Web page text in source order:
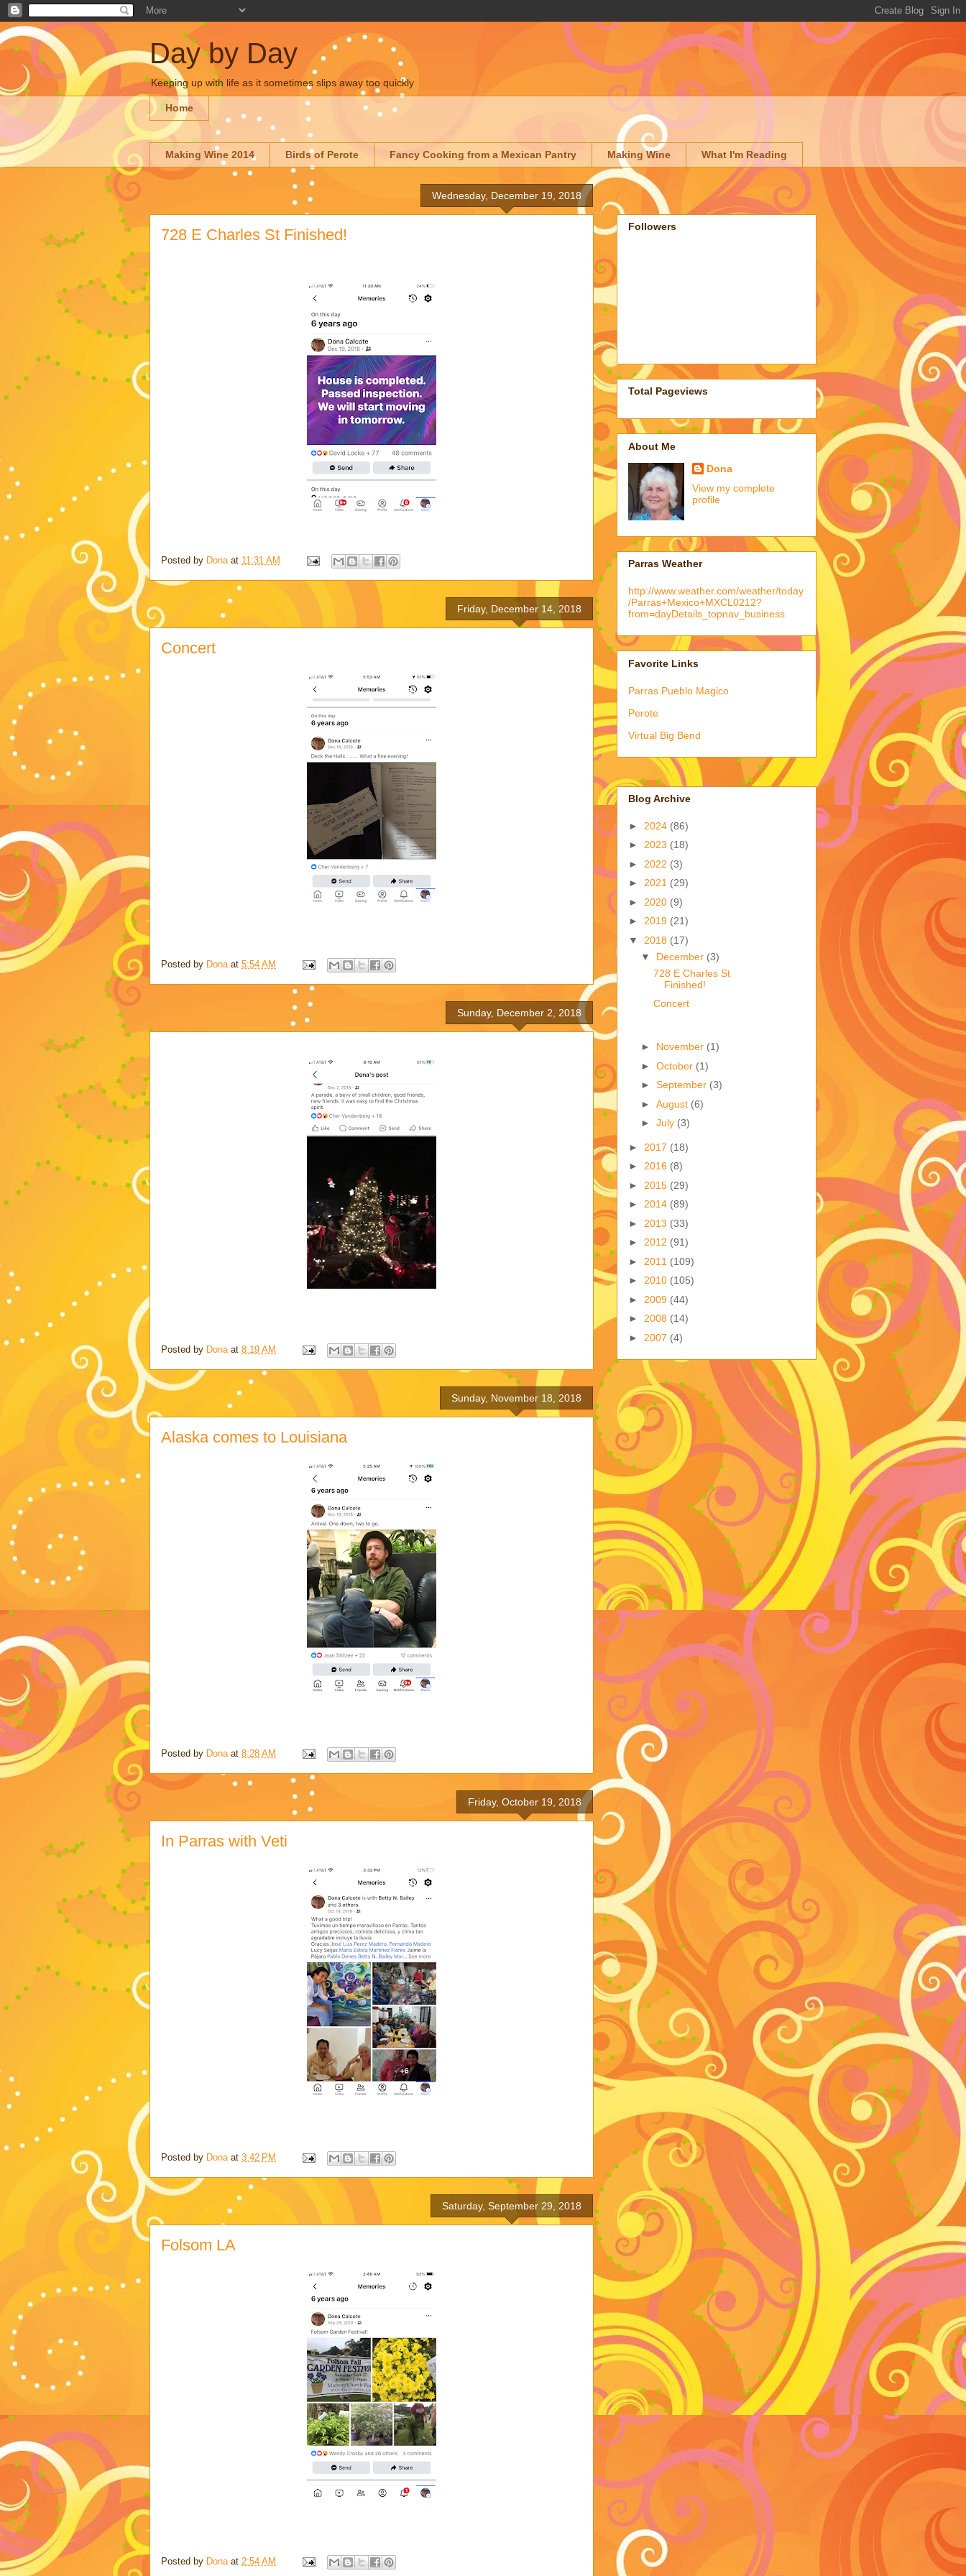
Day by Day
Keeping up with life as it sometimes slips away too quickly
Home
Making Wine 2014 Birds of Perote Fancy Cooking from a Mexican Pantry Making Wine What I'm Reading
Wednesday, December 19, 2018
728 E Charles St Finished!
Posted by Dona at 11:31 AM
Friday, December 14, 2018
Concert
Posted by Dona at 5:54 AM
Sunday, December 2, 2018
Posted by Dona at 8:19 AM
Sunday, November 18, 2018
Alaska comes to Louisiana
Posted by Dona at 8:28 AM
Friday, October 19, 2018
In Parras with Veti
Posted by Dona at 3:42 PM
Saturday, September 29, 2018
Folsom LA
Posted by Dona at 2:54 AM
Followers
Total Pageviews
About Me
Dona
View my complete
profile
Parras Weather
http://www.weather.com/weather/today
/Parras+Mexico+MXCL0212?
from=dayDetails_topnav_business
Favorite Links
Parras Pueblo Magico
Perote
Virtual Big Bend
Blog Archive
► 2024 (86)
► 2023 (18)
► 2022 (3)
► 2021 (29)
► 2020 (9)
► 2019 (21)
▼ 2018 (17)
▼ December (3)
728 E Charles St
Finished!
Concert
► November (1)
► October (1)
► September (3)
► August (6)
► July (3)
► 2017 (18)
► 2016 (8)
► 2015 (29)
► 2014 (89)
► 2013 (33)
► 2012 (91)
► 2011 (109)
► 2010 (105)
► 2009 (44)
► 2008 (14)
► 2007 (4)